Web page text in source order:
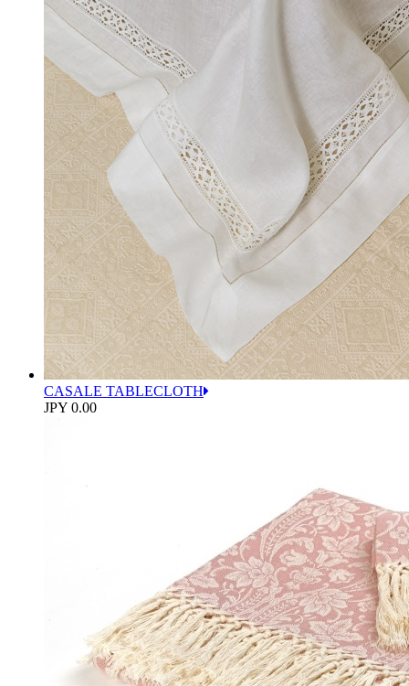
CASALE TABLECLOTH
JPY 0.00